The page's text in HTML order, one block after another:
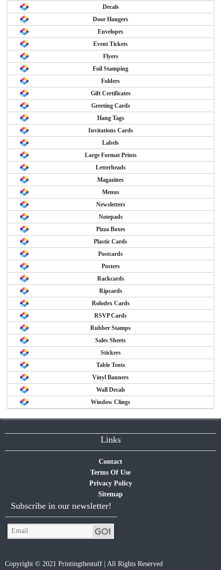
Decals
Door Hangers
Envelopes
Event Tickets
Flyers
Foil Stamping
Folders
Gift Certificates
Greeting Cards
Hang Tags
Invitations Cards
Labels
Large Format Prints
Letterheads
Magazines
Menus
Newsletters
Notepads
Pizza Boxes
Plastic Cards
Postcards
Posters
Rackcards
Ripcards
Rolodex Cards
RSVP Cards
Rubber Stamps
Sales Sheets
Stickers
Table Tents
Vinyl Banners
Wall Decals
Window Clings
Links
Contact
Terms Of Use
Privacy Policy
Sitemap
Subscribe in our newsletter!
Copyright © 2021 Printingthestuff | All Rights Reserved